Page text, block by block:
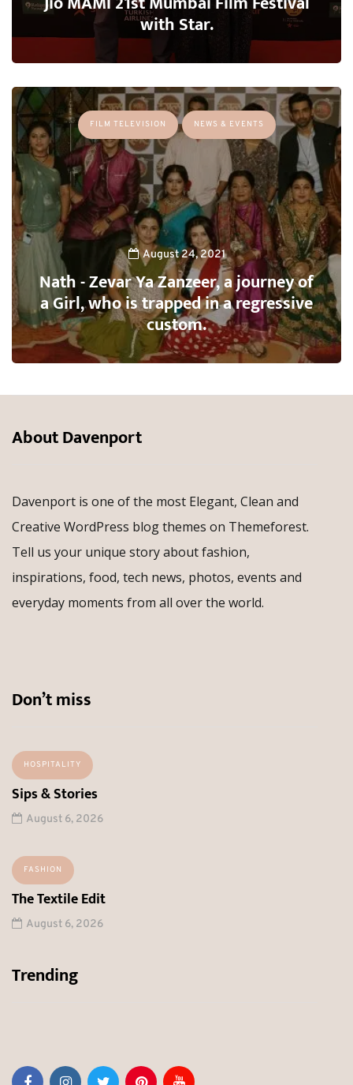
with Star.
FILM TELEVISION NEWS & EVENTS
August 24, 2021
Nath - Zevar Ya Zanzeer, a journey of
a Girl, who is trapped in a regressive
custom.
About Davenport
Davenport is one of the most Elegant, Clean and
Creative WordPress blog themes on Themeforest.
Tell us your unique story about fashion,
inspirations, food, tech news, photos, events and
everyday moments from all over the world.
Don’t miss
HOSPITALITY
Sips & Stories
August 6, 2026
FASHION
The Textile Edit
August 6, 2026
Trending